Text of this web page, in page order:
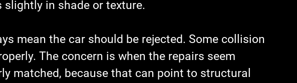
in shade or texture.
mean the car should be rejected. Some collision
The concern is when the repairs seem
matched, because that can point to structural